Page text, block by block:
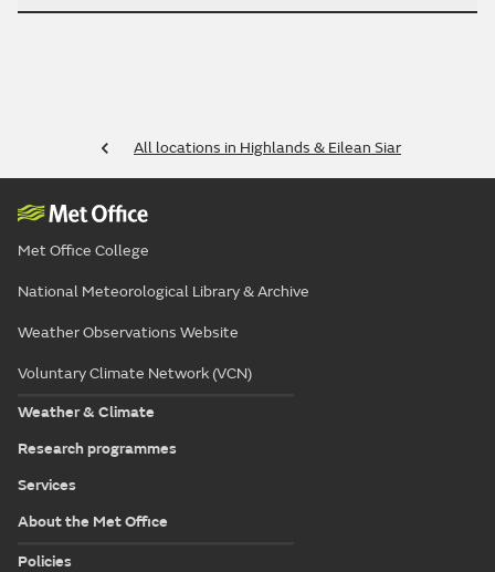
All locations in Highlands & Eilean Siar
Met Office College
National Meteorological Library & Archive
Weather Observations Website
Voluntary Climate Network (VCN)
Weather & Climate
Research programmes
Services
About the Met Office
Policies